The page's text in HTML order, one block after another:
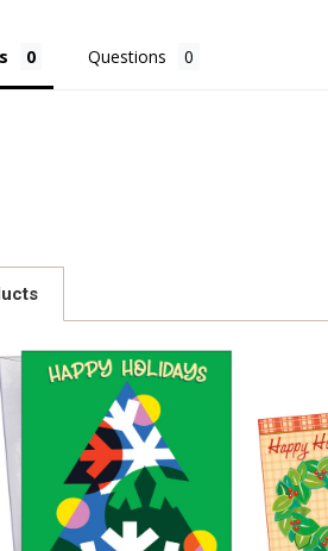
Questions